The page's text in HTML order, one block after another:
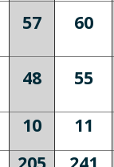
57
60
48 55
10
11